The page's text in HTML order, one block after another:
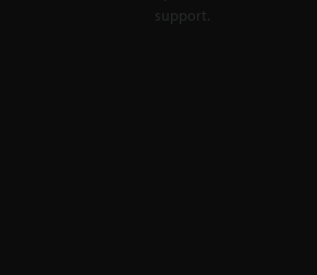
support.